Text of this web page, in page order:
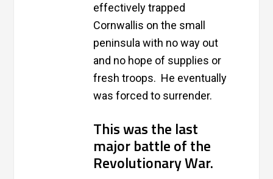
effectively trapped
Cornwallis on the small
peninsula with no way out
and no hope of supplies or
fresh troops. He eventually
was forced to surrender.
This was the last
major battle of the
Revolutionary War.